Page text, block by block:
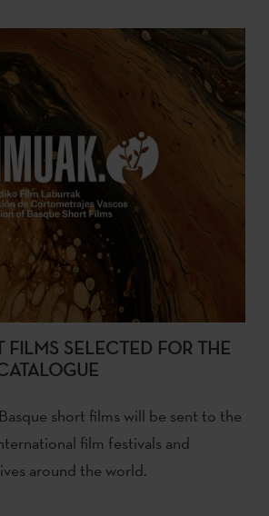
FILMS SELECTED FOR THE
short films will be sent to the
film festivals and
around the world.